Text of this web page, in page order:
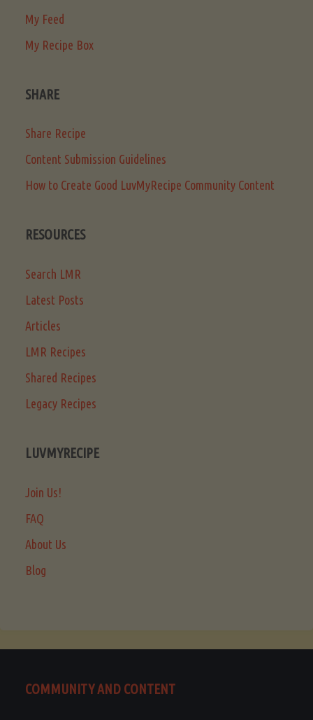
My Feed
My Recipe Box
SHARE
Share Recipe
Content Submission Guidelines
How to Create Good LuvMyRecipe Community Content
RESOURCES
Search LMR
Latest Posts
Articles
LMR Recipes
Shared Recipes
Legacy Recipes
LUVMYRECIPE
Join Us!
FAQ
About Us
Blog
COMMUNITY AND CONTENT